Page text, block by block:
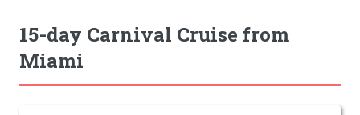
15-day Carnival Cruise from
Miami